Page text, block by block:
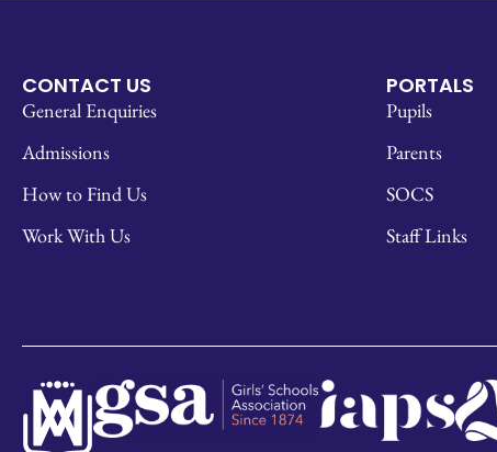
CONTACT US
General Enquiries
Admissions
How to Find Us
Work With Us
PORTALS
Pupils
Parents
SOCS
Staff Links